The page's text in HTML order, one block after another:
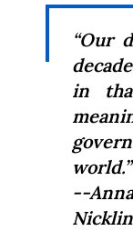
“Our
in
world.”
--